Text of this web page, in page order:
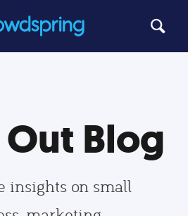
Blog
insights on small